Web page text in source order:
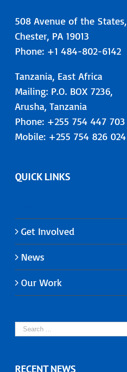
508 Avenue of the States,
Chester, PA 19013
Phone: +1 484-802-6142
Tanzania, East Africa
Mailing: P.O. BOX 7236,
Arusha, Tanzania
Phone: +255 754 447 703
Mobile: +255 754 826 024
QUICK LINKS
Get Involved
News
Our Work
Search
RECENT NEWS